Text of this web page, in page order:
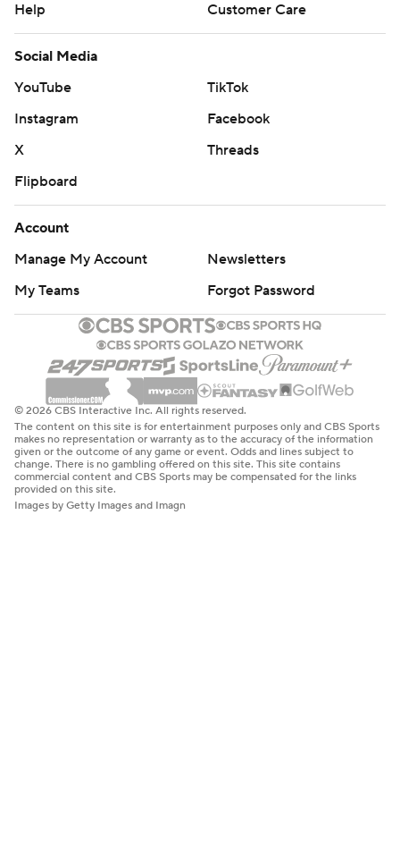
Help
Customer Care
Social Media
YouTube
TikTok
Instagram
Facebook
X
Threads
Flipboard
Account
Manage My Account
Newsletters
My Teams
Forgot Password
© 2026 CBS Interactive Inc. All rights reserved.
The content on this site is for entertainment purposes only and CBS Sports
makes no representation or warranty as to the accuracy of the information
given or the outcome of any game or event. Odds and lines subject to
change. There is no gambling offered on this site. This site contains
commercial content and CBS Sports may be compensated for the links
provided on this site.
Images by Getty Images and Imagn